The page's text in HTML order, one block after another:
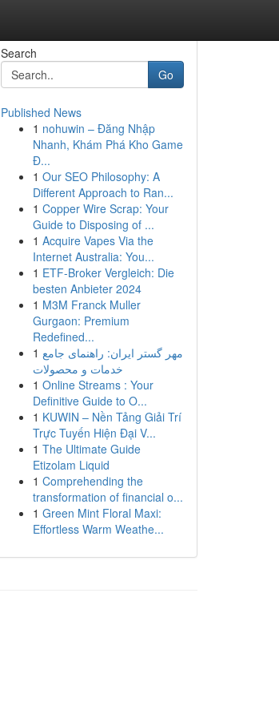
Search
Go
Published News
1 nohuwin – Đăng Nhập
Nhanh, Khám Phá Kho Game
Đ...
1 Our SEO Philosophy: A
Different Approach to Ran...
1 Copper Wire Scrap: Your
Guide to Disposing of ...
1 Acquire Vapes Via the
Internet Australia: You...
1 ETF-Broker Vergleich: Die
besten Anbieter 2024
1 M3M Franck Muller
Gurgaon: Premium
Redefined...
1 مهر گستر ایران: راهنمای جامع
خدمات و محصولات
1 Online Streams : Your
Definitive Guide to O...
1 KUWIN – Nền Tảng Giải Trí
Trực Tuyến Hiện Đại V...
1 The Ultimate Guide
Etizolam Liquid
1 Comprehending the
transformation of financial o...
1 Green Mint Floral Maxi:
Effortless Warm Weathe...